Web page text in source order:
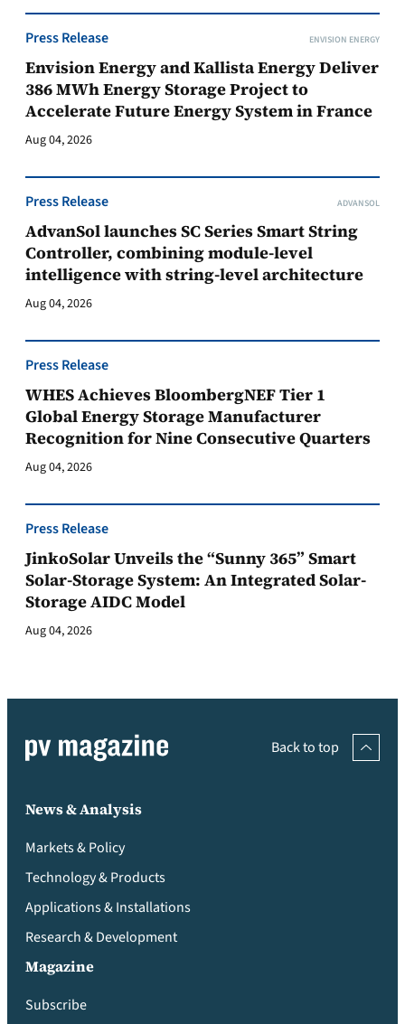
Press Release ENVISION ENERGY
Envision Energy and Kallista Energy Deliver
386 MWh Energy Storage Project to
Accelerate Future Energy System in France
Aug 04, 2026
Press Release ADVANSOL
AdvanSol launches SC Series Smart String
Controller, combining module-level
intelligence with string-level architecture
Aug 04, 2026
Press Release
WHES Achieves BloombergNEF Tier 1
Global Energy Storage Manufacturer
Recognition for Nine Consecutive Quarters
Aug 04, 2026
Press Release
JinkoSolar Unveils the “Sunny 365” Smart
Solar-Storage System: An Integrated Solar-
Storage AIDC Model
Aug 04, 2026
Back to top
News & Analysis
Markets & Policy
Technology & Products
Applications & Installations
Research & Development
Magazine
Subscribe